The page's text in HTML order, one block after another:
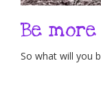
Be
So what will you